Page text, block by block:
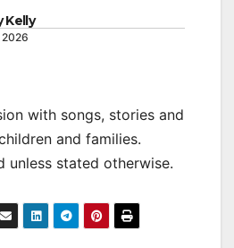
Kelly
2026
with songs, stories and
and families.
unless stated otherwise.